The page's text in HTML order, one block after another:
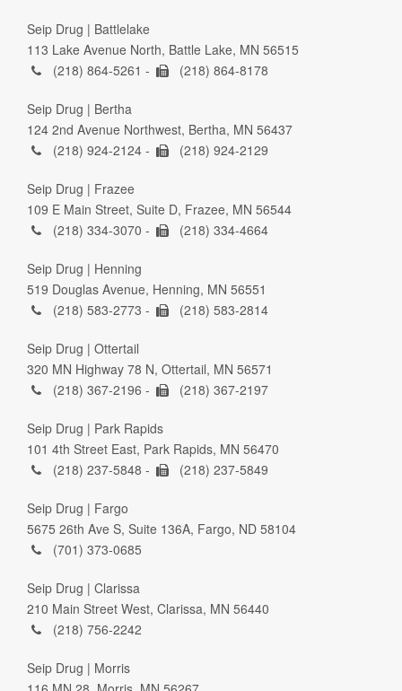
Seip Drug | Battlelake
113 Lake Avenue North, Battle Lake, MN 56515
(218) 864-5261 -
(218) 864-8178
Seip Drug | Bertha
124 2nd Avenue Northwest, Bertha, MN 56437
(218) 924-2124 -
(218) 924-2129
Seip Drug | Frazee
109 E Main Street, Suite D, Frazee, MN 56544
(218) 334-3070 -
(218) 334-4664
Seip Drug | Henning
519 Douglas Avenue, Henning, MN 56551
(218) 583-2773 -
(218) 583-2814
Seip Drug | Ottertail
320 MN Highway 78 N, Ottertail, MN 56571
(218) 367-2196 -
(218) 367-2197
Seip Drug | Park Rapids
101 4th Street East, Park Rapids, MN 56470
(218) 237-5848 -
(218) 237-5849
Seip Drug | Fargo
5675 26th Ave S, Suite 136A, Fargo, ND 58104
(701) 373-0685
Seip Drug | Clarissa
210 Main Street West, Clarissa, MN 56440
(218) 756-2242
Seip Drug | Morris